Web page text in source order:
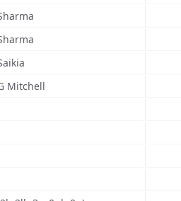
Mitchell